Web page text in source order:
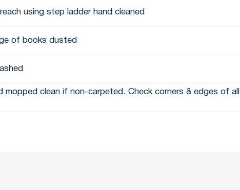
using step ladder hand cleaned
of books dusted
mopped clean if non-carpeted. Check corners & edges of all